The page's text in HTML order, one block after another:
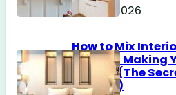
May 14, 2026
How to Mix
Without Making
Messy? (The
Tell You)